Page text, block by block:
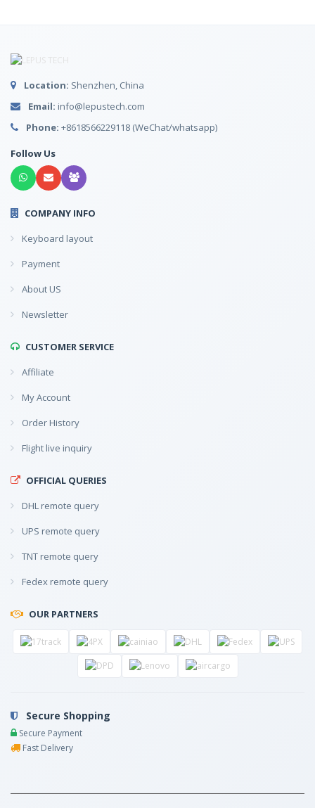
Location: Shenzhen, China
Email: info@lepustech.com
Phone: +8618566229118 (WeChat/whatsapp)
Follow Us
COMPANY INFO
Keyboard layout
Payment
About US
Newsletter
CUSTOMER SERVICE
Affiliate
My Account
Order History
Flight live inquiry
OFFICIAL QUERIES
DHL remote query
UPS remote query
TNT remote query
Fedex remote query
OUR PARTNERS
Secure Shopping
Secure Payment
Fast Delivery